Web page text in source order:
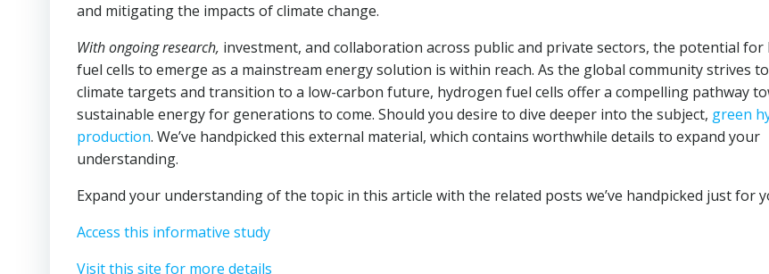
and mitigating the impacts of climate change.
With ongoing research, investment, and collaboration across public and private sectors, the potential for
fuel cells to emerge as a mainstream energy solution is within reach. As the global community strives
climate targets and transition to a low-carbon future, hydrogen fuel cells offer a compelling pathway
sustainable energy for generations to come. Should you desire to dive deeper into the subject, green
production. We’ve handpicked this external material, which contains worthwhile details to expand your
understanding.
Expand your understanding of the topic in this article with the related posts we’ve handpicked just for
Access this informative study
Visit this site for more details